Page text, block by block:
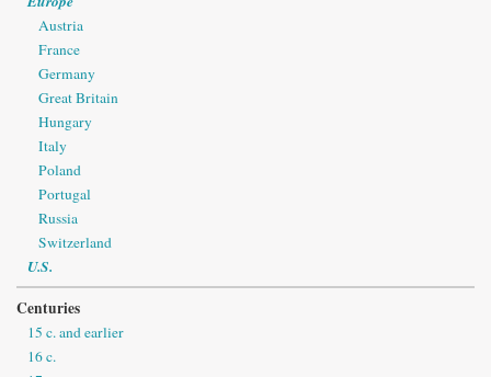
Austria
France
Germany
Great Britain
Hungary
Italy
Poland
Portugal
Russia
Switzerland
U.S.
Centuries
15 c. and earlier
16 c.